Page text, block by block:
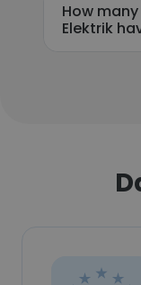
How
Elektrik